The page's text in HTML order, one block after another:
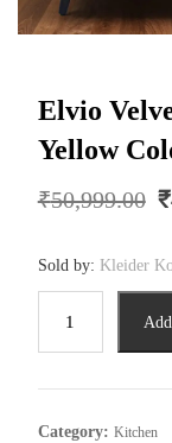
Elvio
Yellow
₹50,999.00 ₹
Sold by: Kleider
Velvet
Seater
Category: Kitchen